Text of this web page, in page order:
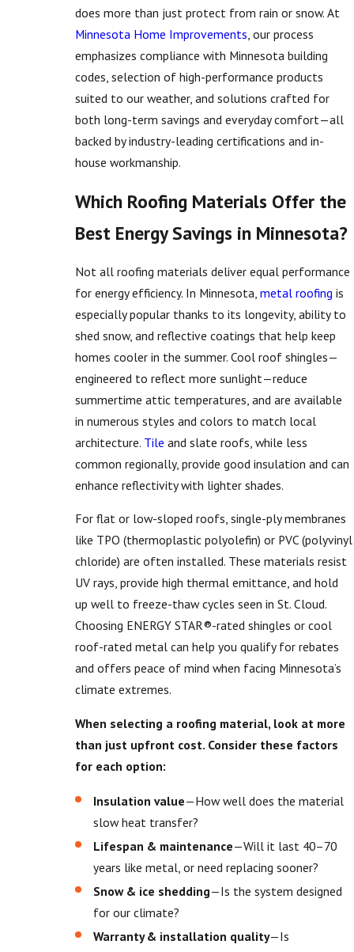
does more than just protect from rain or snow. At
Minnesota Home Improvements , our process
emphasizes compliance with Minnesota building
codes, selection of high-performance products
suited to our weather, and solutions crafted for
both long-term savings and everyday comfort—all
backed by industry-leading certifications and in-
house workmanship.
Which Roofing Materials Offer the
Best Energy Savings in Minnesota?
Not all roofing materials deliver equal performance
for energy efficiency. In Minnesota,metal roofing is
especially popular thanks to its longevity, ability to
shed snow, and reflective coatings that help keep
homes cooler in the summer. Cool roof shingles—
engineered to reflect more sunlight—reduce
summertime attic temperatures, and are available
in numerous styles and colors to match local
architecture. Tile and slate roofs, while less
common regionally, provide good insulation and can
enhance reflectivity with lighter shades.
For flat or low-sloped roofs, single-ply membranes
like TPO (thermoplastic polyolefin) or PVC (polyvinyl
chloride) are often installed. These materials resist
UV rays, provide high thermal emittance, and hold
up well to freeze-thaw cycles seen in St. Cloud.
Choosing ENERGY STAR®-rated shingles or cool
roof-rated metal can help you qualify for rebates
and offers peace of mind when facing Minnesota’s
climate extremes.
When selecting a roofing material, look at more
than just upfront cost. Consider these factors
for each option:
Insulation value—How well does the material
slow heat transfer?
Lifespan & maintenance—Will it last 40–70
years like metal, or need replacing sooner?
Snow & ice shedding—Is the system designed
for our climate?
Warranty & installation quality—Is